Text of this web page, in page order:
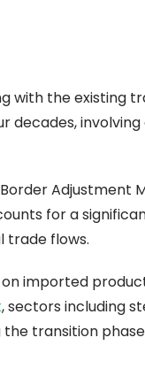
with the existing
involving
for a
trade flows.
imported
, sectors including
transition